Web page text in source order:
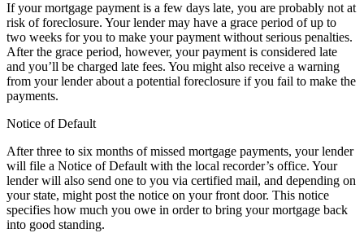
If your mortgage payment is a few days late, you are probably not at
risk of foreclosure. Your lender may have a grace period of up to
two weeks for you to make your payment without serious penalties.
After the grace period, however, your payment is considered late
and you’ll be charged late fees. You might also receive a warning
from your lender about a potential foreclosure if you fail to make the
payments.
Notice of Default
After three to six months of missed mortgage payments, your lender
will file a Notice of Default with the local recorder’s office. Your
lender will also send one to you via certified mail, and depending on
your state, might post the notice on your front door. This notice
specifies how much you owe in order to bring your mortgage back
into good standing.